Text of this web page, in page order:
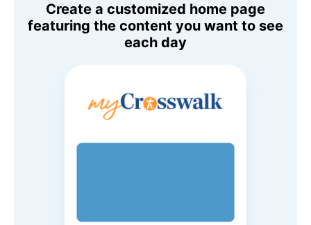
Create a customized home page
featuring the content you want to see
each day